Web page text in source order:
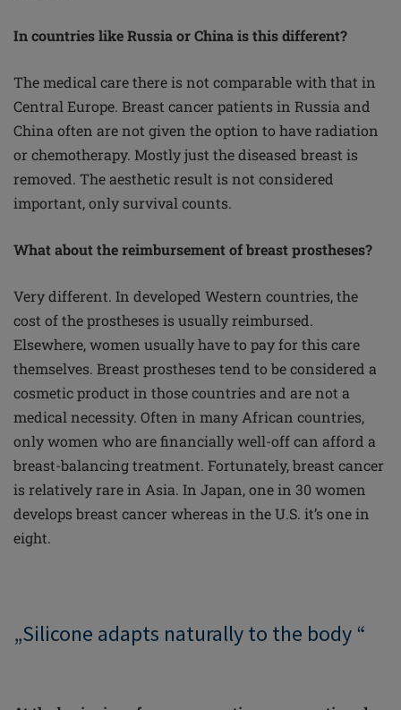
In countries like Russia or China is this different?
The medical care there is not comparable with that in
Central Europe. Breast cancer patients in Russia and
China often are not given the option to have radiation
or chemotherapy. Mostly just the diseased breast is
removed. The aesthetic result is not considered
important, only survival counts.
What about the reimbursement of breast prostheses?
Very different. In developed Western countries, the
cost of the prostheses is usually reimbursed.
Elsewhere, women usually have to pay for this care
themselves. Breast prostheses tend to be considered a
cosmetic product in those countries and are not a
medical necessity. Often in many African countries,
only women who are financially well-off can afford a
breast-balancing treatment. Fortunately, breast cancer
is relatively rare in Asia. In Japan, one in 30 women
develops breast cancer whereas in the U.S. it’s one in
eight.
„Silicone adapts naturally to the body “